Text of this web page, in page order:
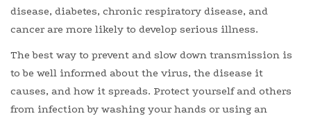
disease, diabetes, chronic respiratory disease, and
cancer are more likely to develop serious illness.
The best way to prevent and slow down transmission is
to be well informed about the virus, the disease it
causes, and how it spreads. Protect yourself and others
from infection by washing your hands or using an